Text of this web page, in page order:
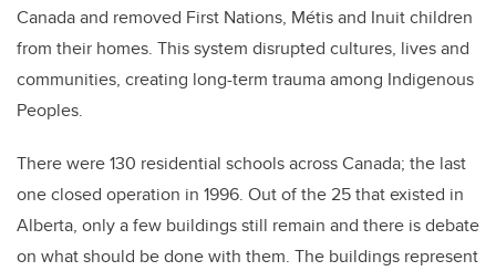
Canada and removed First Nations, Métis and Inuit children
from their homes. This system disrupted cultures, lives and
communities, creating long-term trauma among Indigenous
Peoples.
There were130 residential schoolsacross Canada; the last
one closed operation in 1996. Out of the 25 that existed in
Alberta, only a few buildings still remain and there is debate
on what should be done with them. The buildings represent